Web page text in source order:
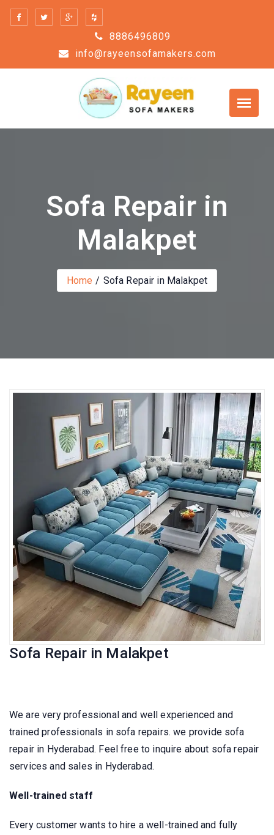
Skip
8886496809
info@rayeensofamakers.com
Sofa Repair in
Malakpet
Home Sofa Repair in Malakpet
Sofa Repair in Malakpet
We are very professional and well experienced and
trained professionals in sofa repairs. we provide sofa
repair in Hyderabad. Feel free to inquire about sofa repair
services and sales in Hyderabad.
Well-trained staff
Every customer wants to hire a well-trained and fully